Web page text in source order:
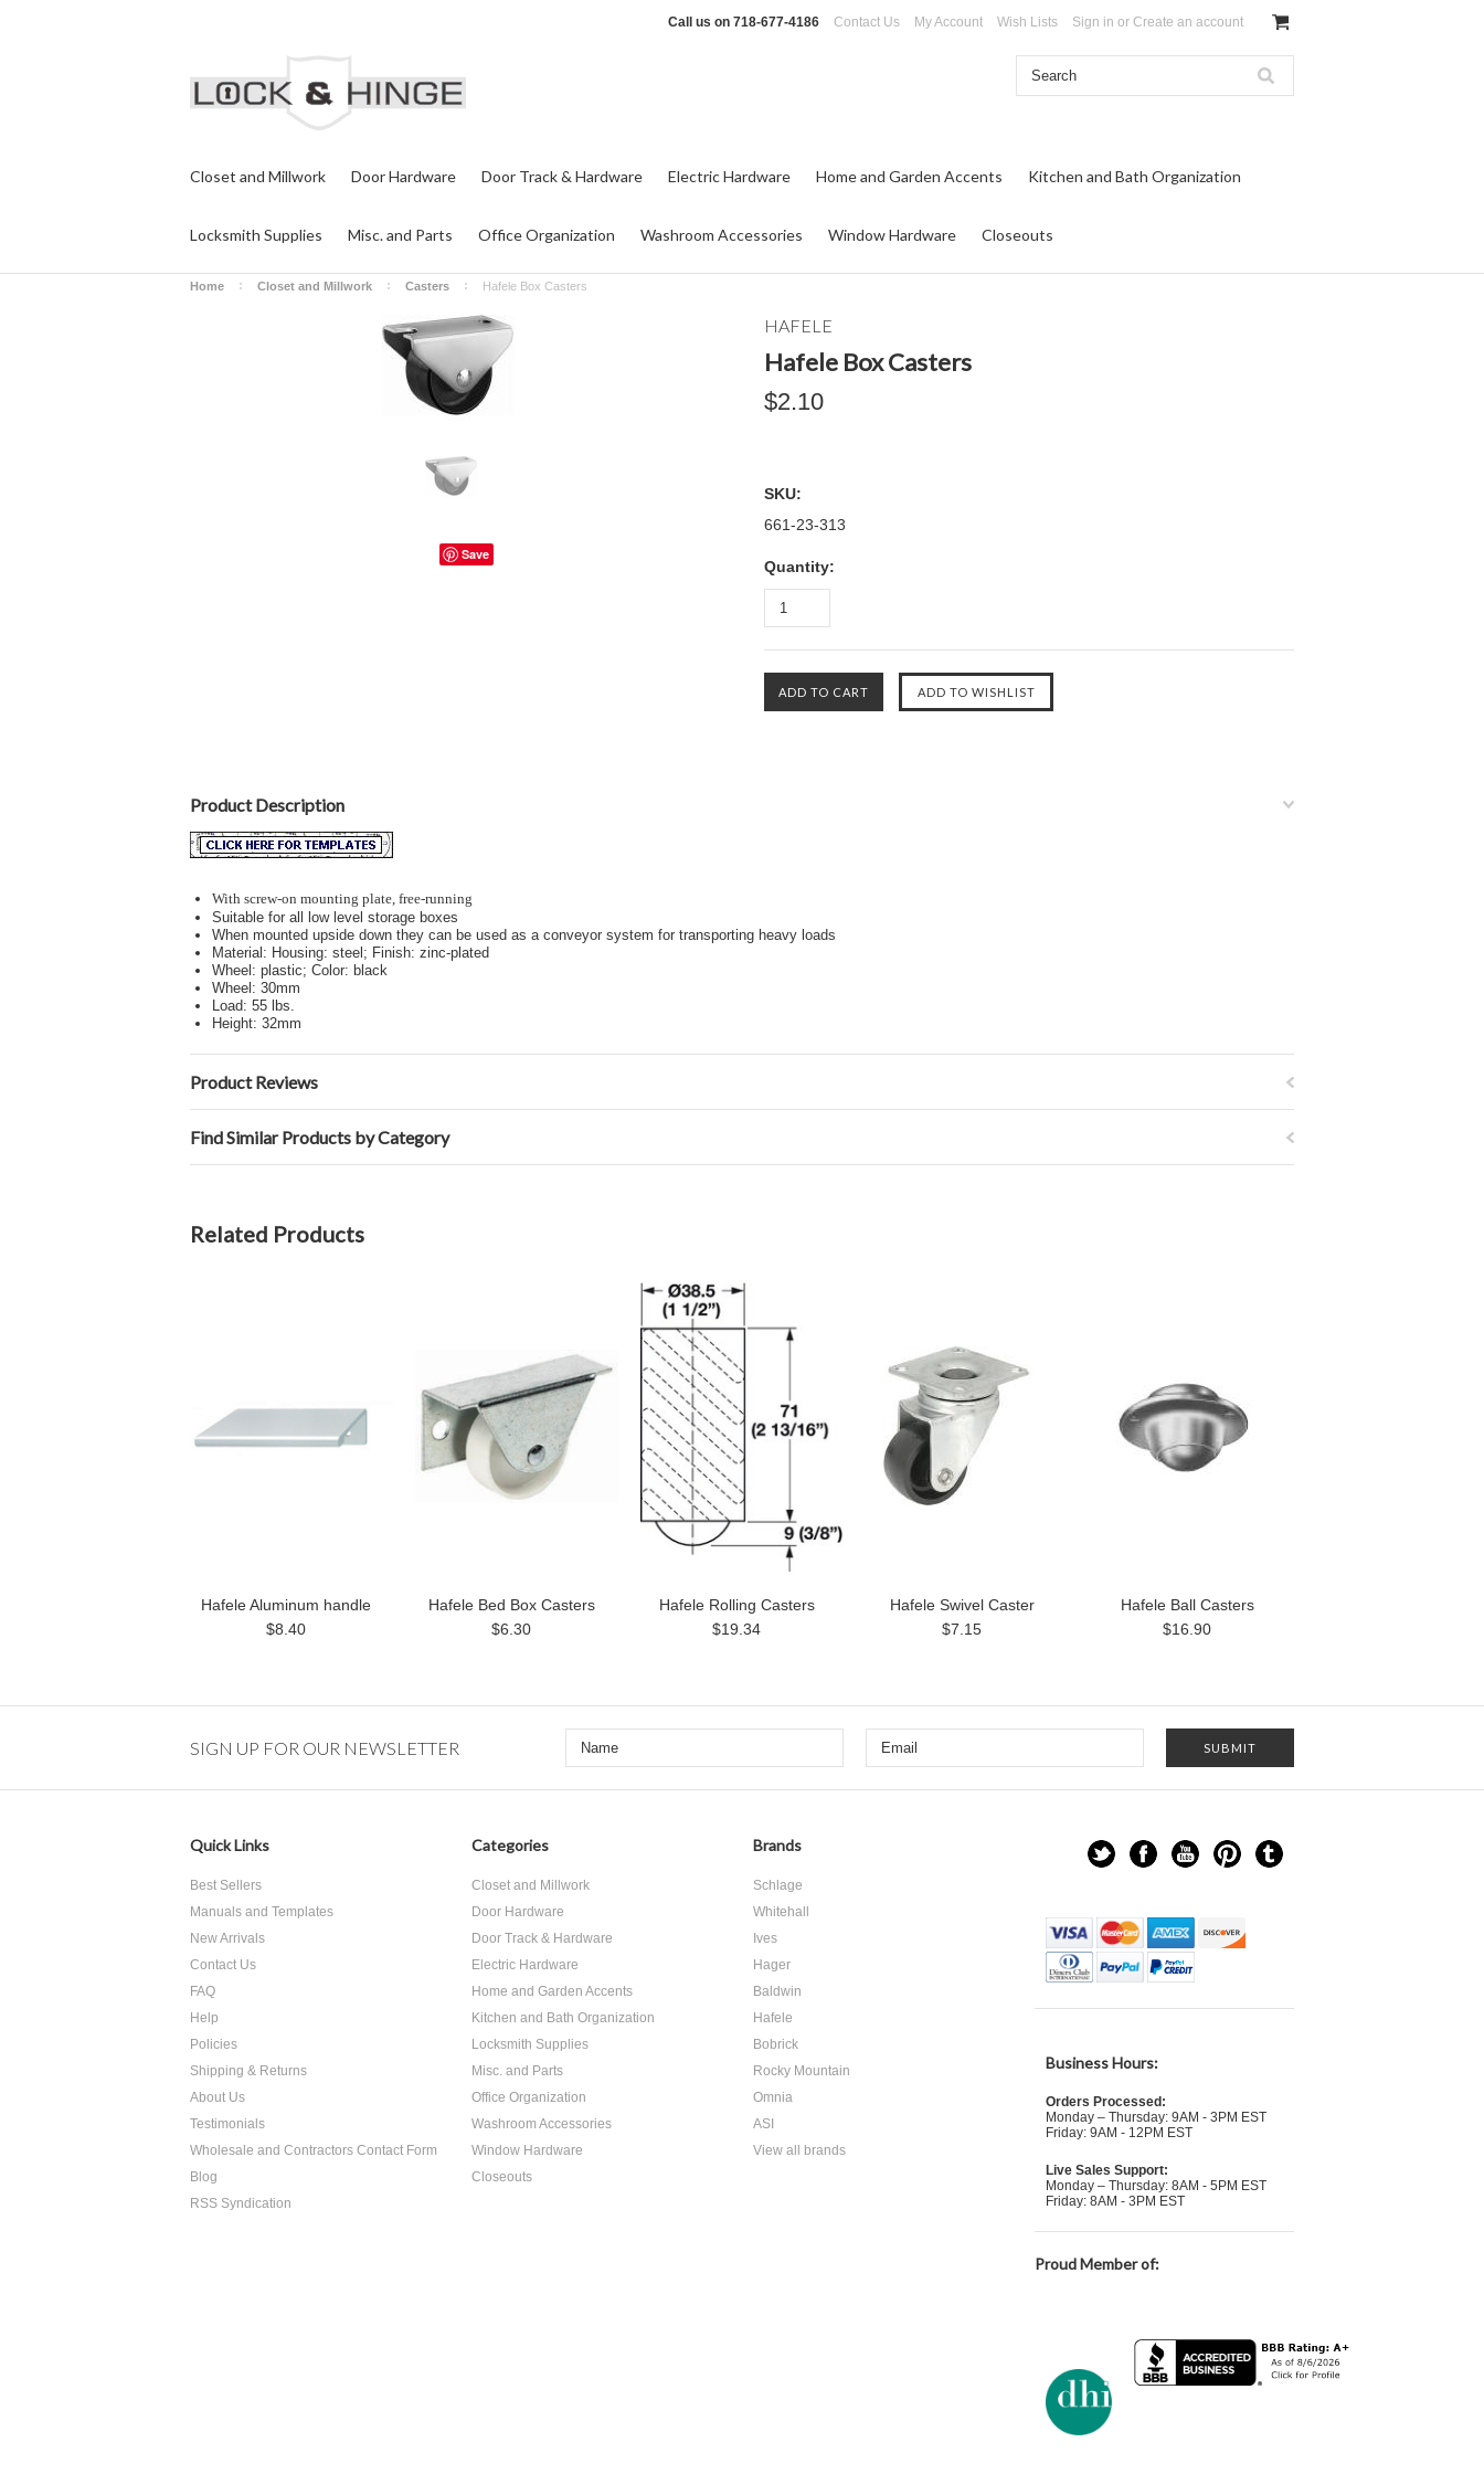
Call us on 718-677-4186 Contact Us My Account Wish Lists Sign in or Create an account
Closet and Millwork Door Hardware Door Track & Hardware Electric Hardware Home and Garden Accents Kitchen and Bath Organization
Locksmith Supplies Misc. and Parts Office Organization Washroom Accessories Window Hardware Closeouts
Home Closet and Millwork Casters Hafele Box Casters
Save
HAFELE
Hafele Box Casters
$2.10
SKU:
661-23-313
Quantity:
Product Description
With screw-on mounting plate, free-running
Suitable for all low level storage boxes
When mounted upside down they can be used as a conveyor system for transporting heavy loads
Material: Housing: steel; Finish: zinc-plated
Wheel: plastic; Color: black
Wheel: 30mm
Load: 55 lbs.
Height: 32mm
Product Reviews
Find Similar Products by Category
Related Products
Hafele Aluminum handle
$8.40
Hafele Bed Box Casters
$6.30
Hafele Rolling Casters
$19.34
Hafele Swivel Caster
$7.15
Hafele Ball Casters
$16.90
SIGN UP FOR OUR NEWSLETTER
Quick Links
Best Sellers
Manuals and Templates
New Arrivals
Contact Us
FAQ
Help
Policies
Shipping & Returns
About Us
Testimonials
Wholesale and Contractors Contact Form
Blog
RSS Syndication
Categories
Closet and Millwork
Door Hardware
Door Track & Hardware
Electric Hardware
Home and Garden Accents
Kitchen and Bath Organization
Locksmith Supplies
Misc. and Parts
Office Organization
Washroom Accessories
Window Hardware
Closeouts
Brands
Schlage
Whitehall
Ives
Hager
Baldwin
Hafele
Bobrick
Rocky Mountain
Omnia
ASI
View all brands
Business Hours:
Orders Processed:
Monday – Thursday: 9AM - 3PM EST
Friday: 9AM - 12PM EST
Live Sales Support:
Monday – Thursday: 8AM - 5PM EST
Friday: 8AM - 3PM EST
Proud Member of: